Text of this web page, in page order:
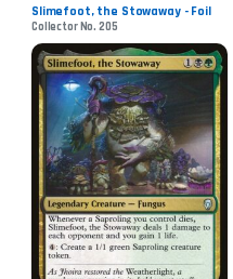
Slimefoot, the Stowaway - Foil
Collector No. 205